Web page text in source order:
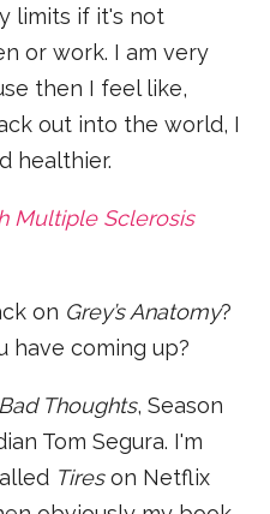
limits if it's not
or work. I am very
then I feel like,
out into the world, I
healthier.
Multiple Sclerosis
on Grey’s Anatomy?
have coming up?
Bad Thoughts, Season
Tom Segura. I'm
Tireson Netflix